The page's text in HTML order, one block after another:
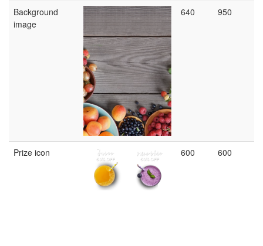
Background
image
640 950
Prize icon 600 600